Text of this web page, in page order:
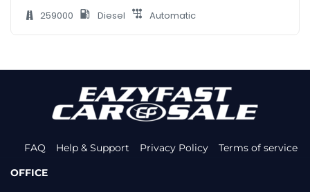
259000 Diesel Automatic
FAQ Help & Support Privacy Policy
Terms of service
OFFICE